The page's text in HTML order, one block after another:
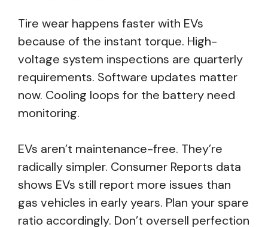
Tire wear happens faster with EVs
because of the instant torque. High-
voltage system inspections are quarterly
requirements. Software updates matter
now. Cooling loops for the battery need
monitoring.
EVs aren’t maintenance-free. They’re
radically simpler. Consumer Reports data
shows EVs still report more issues than
gas vehicles in early years. Plan your spare
ratio accordingly. Don’t oversell perfection